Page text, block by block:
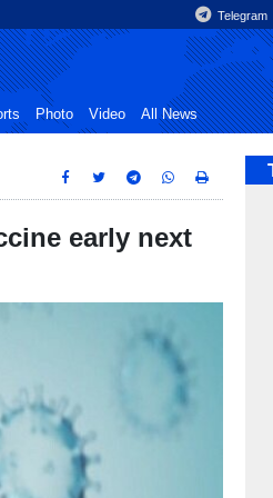
Telegram
Photo Video All News
early next